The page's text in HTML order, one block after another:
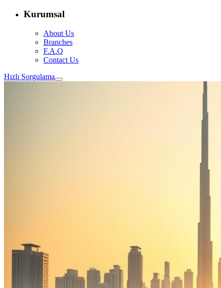
Kurumsal
About Us
Branches
F.A.Q
Contact Us
Hızlı Sorgulama